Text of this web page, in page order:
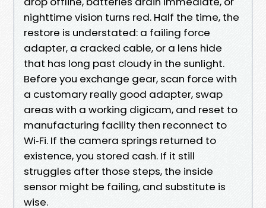
nighttime vision turns red. Half the time, the
restore is understated: a failing force
adapter, a cracked cable, or a lens hide
that has long past cloudy in the sunlight.
Before you exchange gear, scan force with
a customary really good adapter, swap
areas with a working digicam, and reset to
manufacturing facility then reconnect to
Wi‑Fi. If the camera springs returned to
existence, you stored cash. If it still
struggles after those steps, the inside
sensor might be failing, and substitute is
wise.